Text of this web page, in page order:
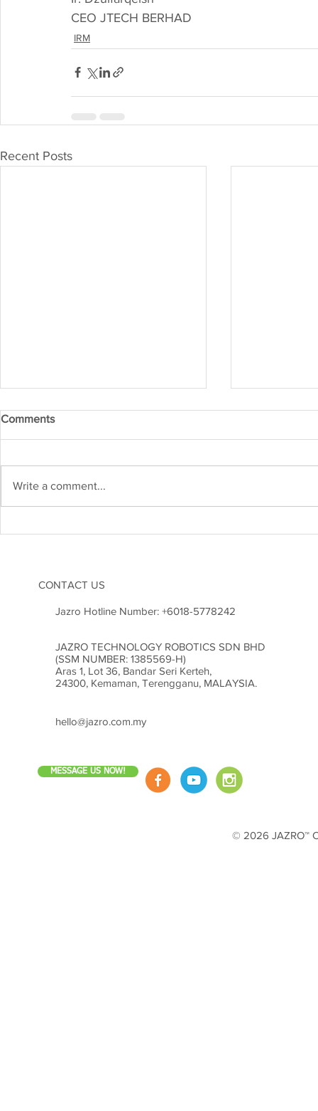
CEO JTECH BERHAD
IRM
Recent Posts
IRM MAY 2026
Comments
Write a comment...
CONTACT US
Jazro Hotline Number: +6018-5778242
JAZRO TECHNOLOGY ROBOTICS SDN BHD
(SSM NUMBER: 1385569-H)
Aras 1, Lot 36, Bandar Seri Kerteh,
24300, Kemaman, Terengganu, MALAYSIA.
hello@jazro.com.my
MESSAGE US NOW!
© 2026 JAZRO™